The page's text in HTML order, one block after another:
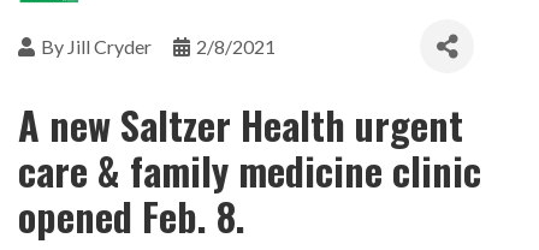
By Jill Cryder 2/8/2021
A new Saltzer Health urgent
care & family medicine clinic
opened Feb. 8.